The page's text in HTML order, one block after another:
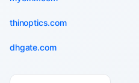
thinoptics.com
dhgate.com